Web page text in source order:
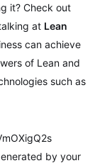
it? Check out
at Lean
can achieve
of Lean and
such as
by your